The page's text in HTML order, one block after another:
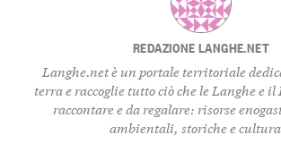
REDAZIONE LANGHE.NET
Langhe.net è un portale territoriale
terra e raccoglie tutto ciò che le Langhe e il
raccontare e da regalare: risorse
ambientali, storiche e